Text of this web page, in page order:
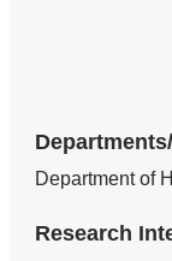
Department of
Research